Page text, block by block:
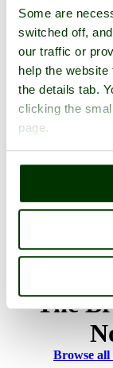
Some are
switched off,
our traffic or
help the
the details tab.
clicking the
page.
Tadcaster
The
Browse all